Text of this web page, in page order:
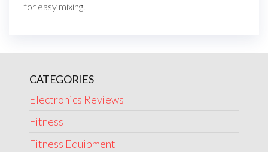
for easy mixing.
CATEGORIES
Electronics Reviews
Fitness
Fitness Equipment